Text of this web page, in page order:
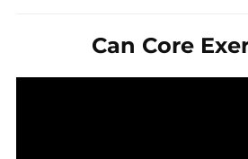
Can Core